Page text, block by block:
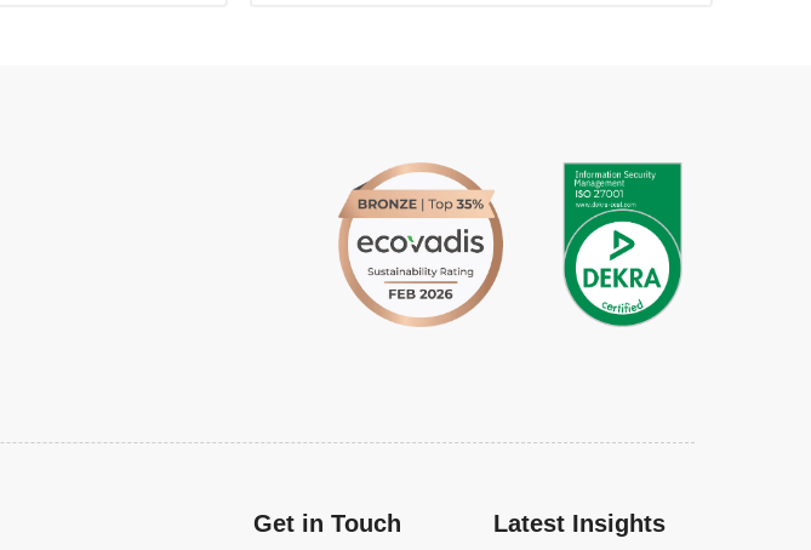
Get in Touch Latest Insights